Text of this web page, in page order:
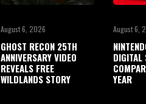
August 6, 2026
GHOST RECON 25TH
ANNIVERSARY VIDEO
REVEALS FREE
WILDLANDS STORY
August 6,
YEAR